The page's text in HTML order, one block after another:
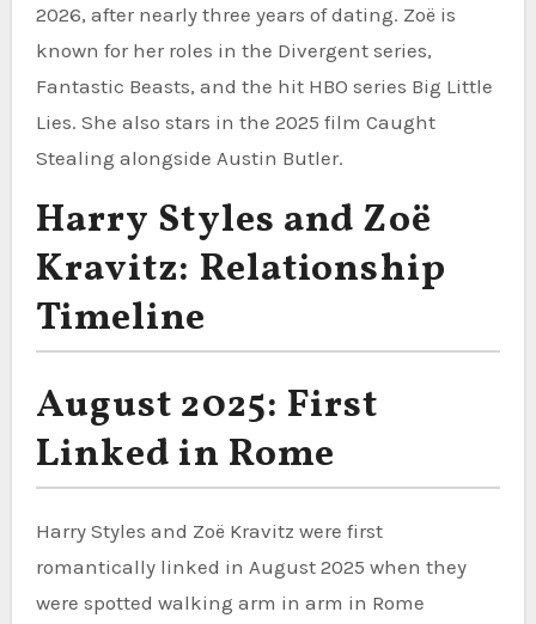
2026, after nearly three years of dating. Zoë is
known for her roles in the Divergent series,
Fantastic Beasts, and the hit HBO series Big Little
Lies. She also stars in the 2025 film Caught
Stealing alongside Austin Butler.
Harry Styles and Zoë
Kravitz: Relationship
Timeline
August 2025: First
Linked in Rome
Harry Styles and Zoë Kravitz were first
romantically linked in August 2025 when they
were spotted walking arm in arm in Rome